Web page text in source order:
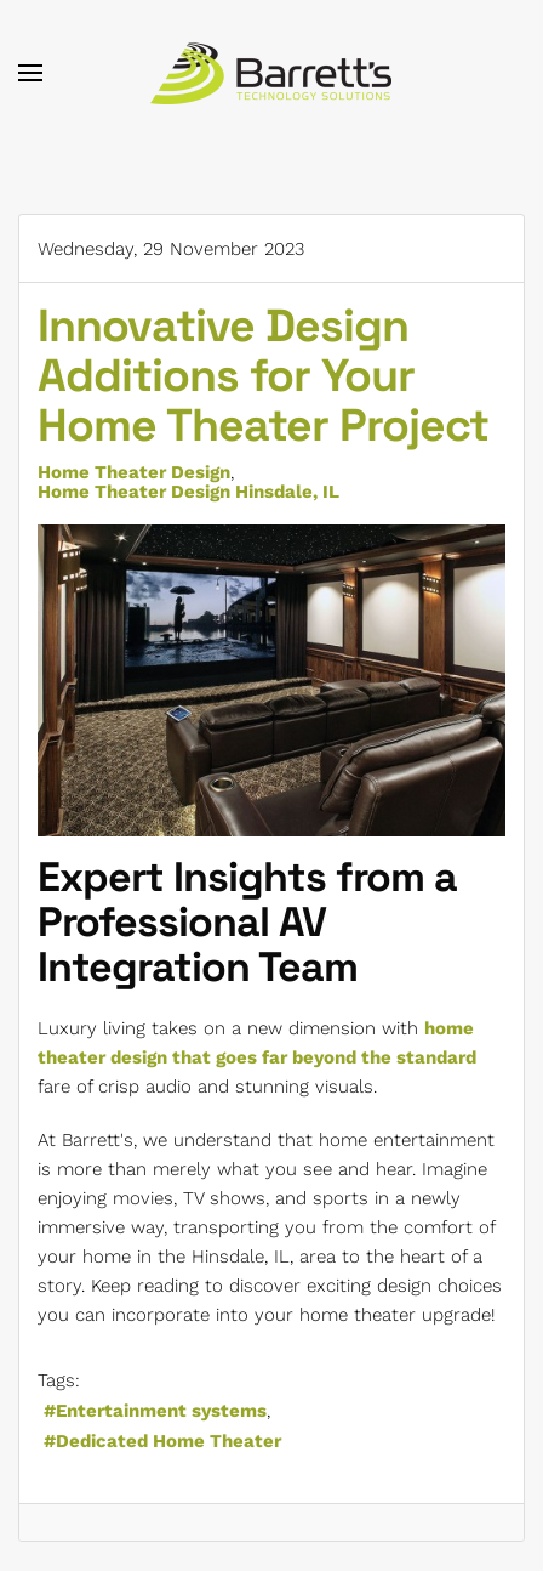
Skip to main content
Wednesday, 29 November 2023
Innovative Design
Additions for Your
Home Theater Project
Home Theater Design
Home Theater Design Hinsdale, IL
Expert Insights from a
Professional AV
Integration Team
Luxury living takes on a new dimension with home
theater design that goes far beyond the standard
fare of crisp audio and stunning visuals.
At Barrett's, we understand that home entertainment
is more than merely what you see and hear. Imagine
enjoying movies, TV shows, and sports in a newly
immersive way, transporting you from the comfort of
your home in the Hinsdale, IL, area to the heart of a
story. Keep reading to discover exciting design choices
you can incorporate into your home theater upgrade!
Tags:
Entertainment systems
Dedicated Home Theater